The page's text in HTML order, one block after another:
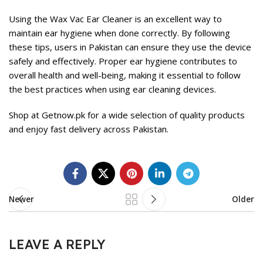
Using the Wax Vac Ear Cleaner is an excellent way to
maintain ear hygiene when done correctly. By following
these tips, users in Pakistan can ensure they use the device
safely and effectively. Proper ear hygiene contributes to
overall health and well-being, making it essential to follow
the best practices when using ear cleaning devices.
Shop at Getnow.pk for a wide selection of quality products
and enjoy fast delivery across Pakistan.
Newer Older
LEAVE A REPLY